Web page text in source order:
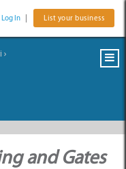
Log In List your business
›
and Gates